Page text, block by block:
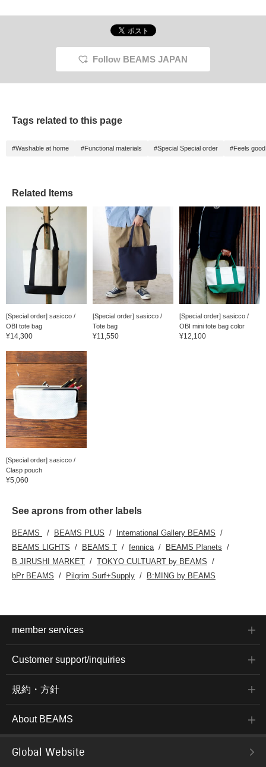
Follow BEAMS JAPAN
Tags related to this page
#Washable at home #Functional materials #Special Special order #Feels
Related Items
[Special order] sasicco /
OBI tote bag
¥14,300
[Special order] sasicco /
Tote bag
¥11,550
[Special order] sasicco /
OBI mini tote bag color
¥12,100
[Special order] sasicco /
Clasp pouch
¥5,060
See aprons from other labels
BEAMS BEAMS PLUS
International Gallery BEAMS
BEAMS LIGHTS
BEAMS T fennica
BEAMS Planets
B JIRUSHI MARKET
TOKYO CULTUART by BEAMS
bPr BEAMS
Pilgrim Surf+Supply B:MING by BEAMS
member services
Customer support/inquiries
規約・方針
About BEAMS
Global Website